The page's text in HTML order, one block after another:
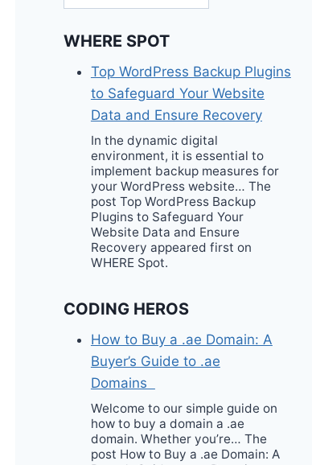
WHERE SPOT
Top WordPress Backup Plugins
to Safeguard Your Website
Data and Ensure Recovery
In the dynamic digital
environment, it is essential to
implement backup measures for
your WordPress website… The
post Top WordPress Backup
Plugins to Safeguard Your
Website Data and Ensure
Recovery appeared first on
WHERE Spot.
CODING HEROS
How to Buy a .ae Domain: A
Buyer’s Guide to .ae
Domains
Welcome to our simple guide on
how to buy a domain a .ae
domain. Whether you’re… The
post How to Buy a .ae Domain: A